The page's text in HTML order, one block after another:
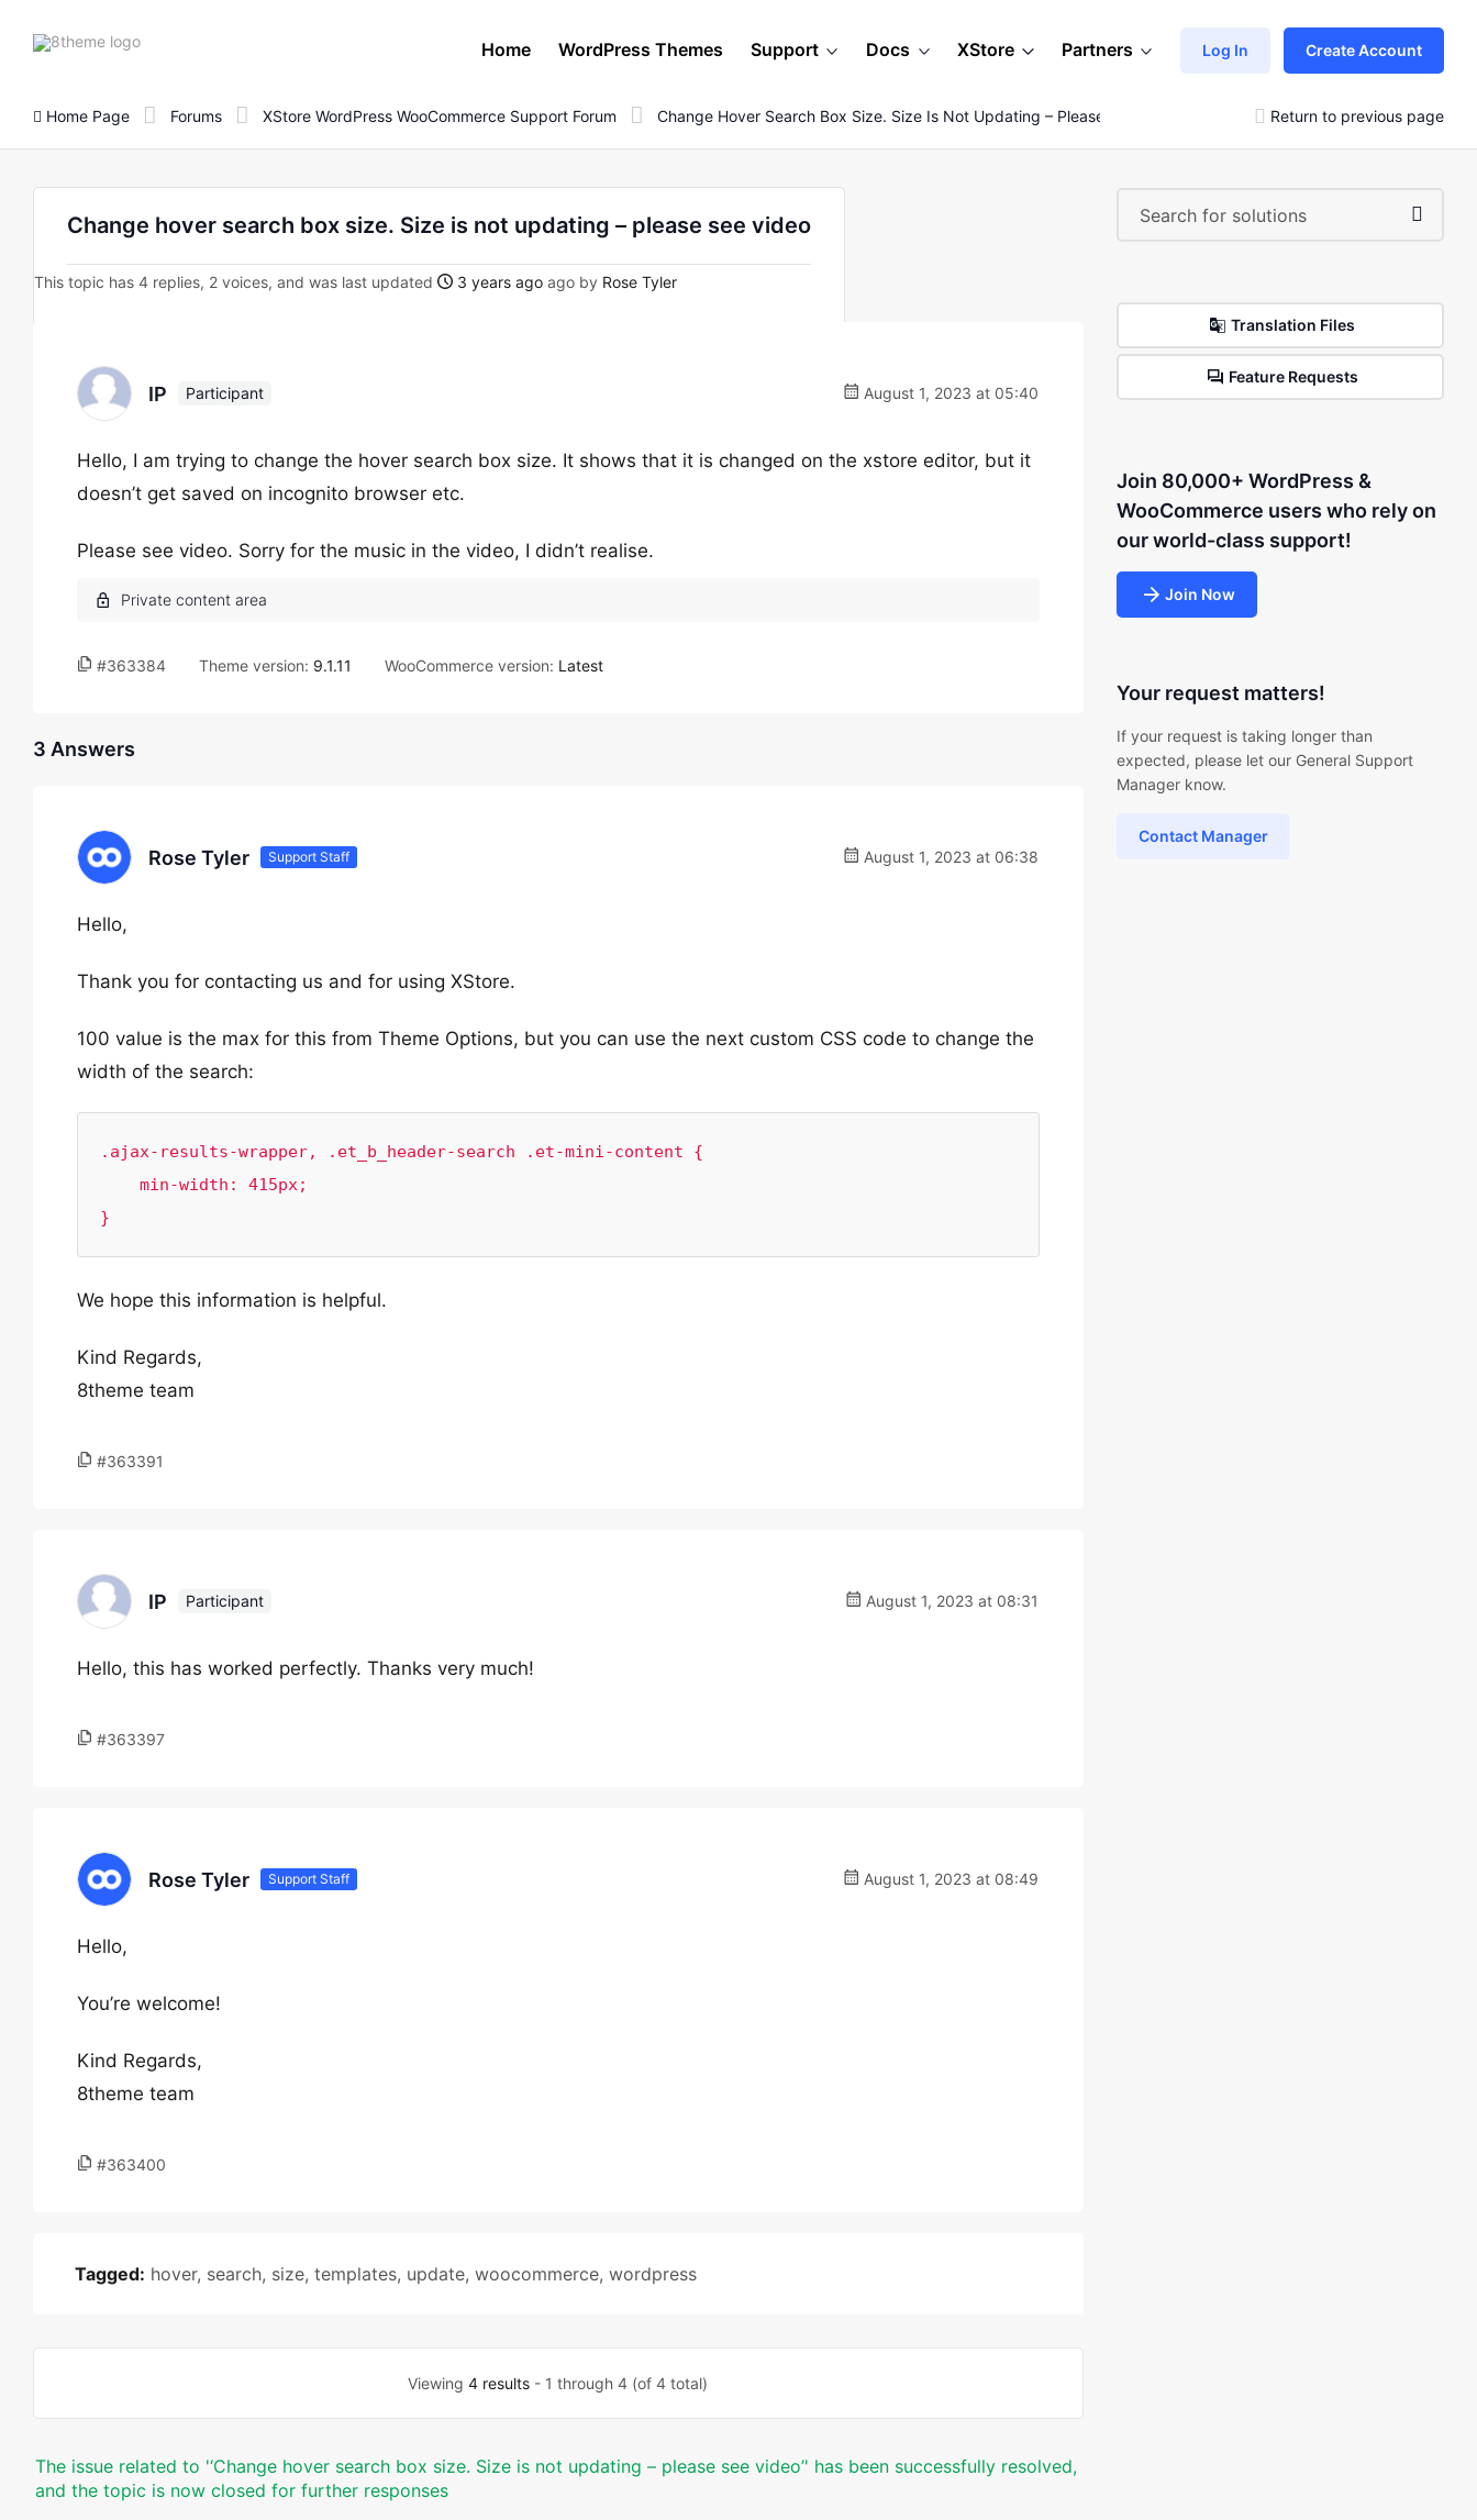
8theme
Home WordPress Themes Support Docs XStore Partners Log In Create Account
Home Page Forums XStore WordPress WooCommerce Support Forum Change Hover Search Box Size. Size Is Not Updating – Please See Video Return to previous page
Change hover search box size. Size is not updating – please see video
This topic has 4 replies, 2 voices, and was last updated 3 years ago ago by Rose Tyler
IP Participant August 1, 2023 at 05:40
Hello, I am trying to change the hover search box size. It shows that it is changed on the xstore editor, but it
doesn’t get saved on incognito browser etc.
Please see video. Sorry for the music in the video, I didn’t realise.
#363384 Theme version: 9.1.11 WooCommerce version: Latest
3 Answers
Rose Tyler Support Staff August 1, 2023 at 06:38
Hello,
Thank you for contacting us and for using XStore.
100 value is the max for this from Theme Options, but you can use the next custom CSS code to change the
width of the search:
.ajax-results-wrapper, .et_b_header-search .et-mini-content {
}
We hope this information is helpful.
Kind Regards,
8theme team
#363391
IP Participant August 1, 2023 at 08:31
Hello, this has worked perfectly. Thanks very much!
#363397
Rose Tyler Support Staff August 1, 2023 at 08:49
Hello,
You’re welcome!
Kind Regards,
8theme team
#363400
Tagged: hover, search, size, templates, update, woocommerce, wordpress
Viewing4 results - 1 through 4 (of 4 total)
The issue related to '‘Change hover search box size. Size is not updating – please see video’' has been successfully resolved,
and the topic is now closed for further responses
Translation Files
Feature Requests
Join 80,000+ WordPress &
WooCommerce users who rely on
our world-class support!
Join Now
Your request matters!
If your request is taking longer than
expected, please let our General Support
Manager know.
Contact Manager